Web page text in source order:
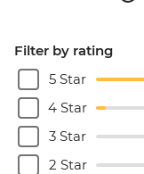
Filter by rating
5 Star
4 Star
3 Star
2 Star